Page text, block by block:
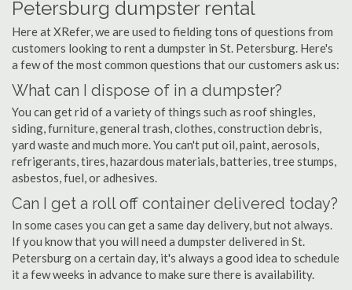
Petersburg dumpster rental
Here at XRefer, we are used to fielding tons of questions from
customers looking to rent a dumpster in St. Petersburg. Here's
a few of the most common questions that our customers ask us:
What can I dispose of in a dumpster?
You can get rid of a variety of things such as roof shingles,
siding, furniture, general trash, clothes, construction debris,
yard waste and much more. You can't put oil, paint, aerosols,
refrigerants, tires, hazardous materials, batteries, tree stumps,
asbestos, fuel, or adhesives.
Can I get a roll off container delivered today?
In some cases you can get a same day delivery, but not always.
If you know that you will need a dumpster delivered in St.
Petersburg on a certain day, it's always a good idea to schedule
it a few weeks in advance to make sure there is availability.